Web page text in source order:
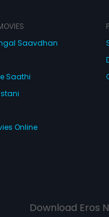
Saavdhan
Saathi
Online
Download Eros